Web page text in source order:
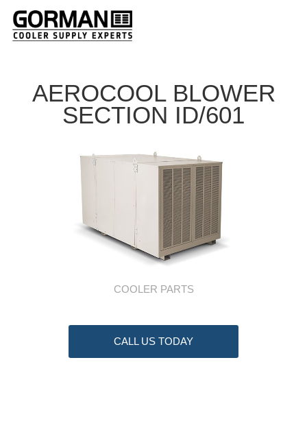
AEROCOOL BLOWER
SECTION ID/601
COOLER PARTS
CALL US TODAY